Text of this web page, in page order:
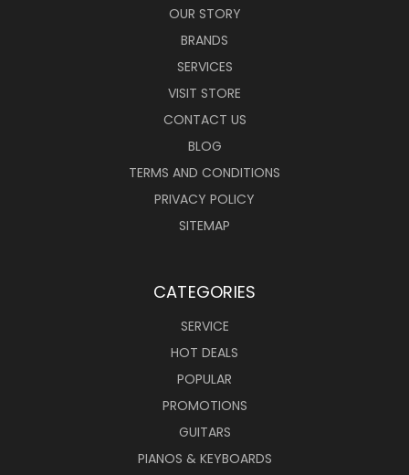
OUR STORY
BRANDS
SERVICES
VISIT STORE
CONTACT US
BLOG
TERMS AND CONDITIONS
PRIVACY POLICY
SITEMAP
CATEGORIES
SERVICE
HOT DEALS
POPULAR
PROMOTIONS
GUITARS
PIANOS & KEYBOARDS